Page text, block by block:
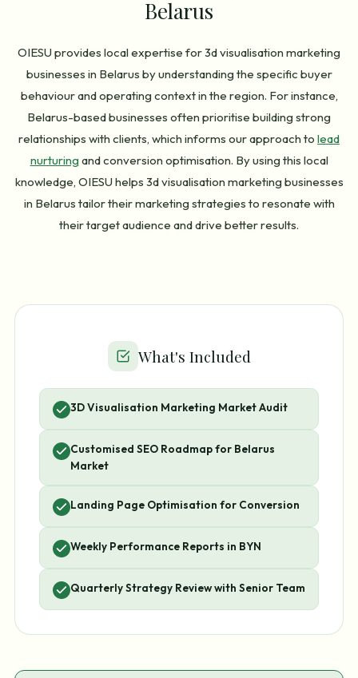
Belarus
OIESU provides local expertise for 3d visualisation marketing
businesses in Belarus by understanding the specific buyer
behaviour and operating context in the region. For instance,
Belarus-based businesses often prioritise building strong
relationships with clients, which informs our approach to lead
nurturing and conversion optimisation. By using this local
knowledge, OIESU helps 3d visualisation marketing businesses
in Belarus tailor their marketing strategies to resonate with
their target audience and drive better results.
What's Included
3D Visualisation Marketing Market Audit
Customised SEO Roadmap for Belarus
Market
Landing Page Optimisation for Conversion
Weekly Performance Reports in BYN
Quarterly Strategy Review with Senior Team